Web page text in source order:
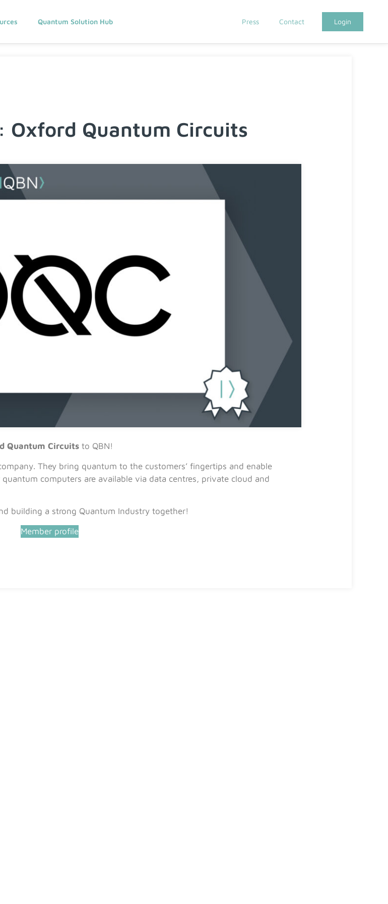
Quantum Solution Hub Press Contact Login
Oxford Quantum Circuits
Quantum Circuits to QBN!
They bring quantum to the customers’ fingertips and enable
computers are available via data centres, private cloud and
building a strong Quantum Industry together!
Member profile